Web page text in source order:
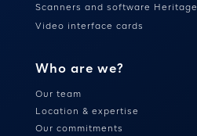
Scanners and software Heritage
Video interface cards
Who are we?
Our team
Location & expertise
Our commitments